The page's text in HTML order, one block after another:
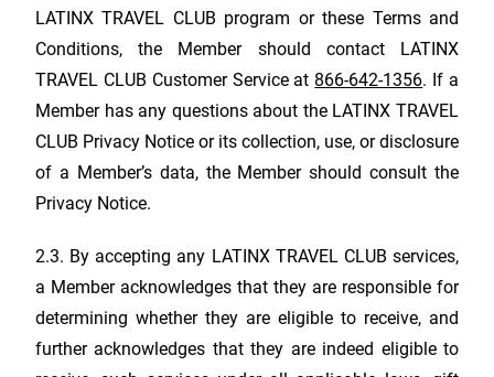
LATINX TRAVEL CLUB program or these Terms and
Conditions, the Member should contact
LATINX
TRAVEL CLUB Customer Service at 866-642-1356. If a
Member has any questions about the LATINX TRAVEL
CLUB Privacy Notice or its collection, use, or disclosure
of a Member’s data, the Member should consult the
Privacy Notice.
2.3. By accepting any LATINX TRAVEL CLUB services,
a Member acknowledges that they are responsible for
determining whether they are eligible to receive, and
further acknowledges that they are indeed eligible to